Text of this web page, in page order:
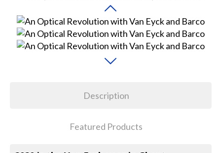
Description
Featured Products